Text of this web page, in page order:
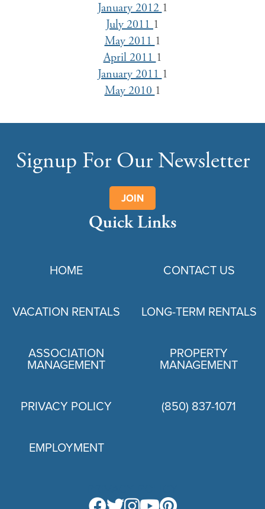
January 20121
July 20111
May 20111
April 20111
January 20111
May 20101
Signup For Our Newsletter
JOIN
Quick Links
HOME CONTACT US
VACATION RENTALS LONG-TERM RENTALS
ASSOCIATION
MANAGEMENT
PROPERTY
MANAGEMENT
PRIVACY POLICY (850) 837-1071
EMPLOYMENT